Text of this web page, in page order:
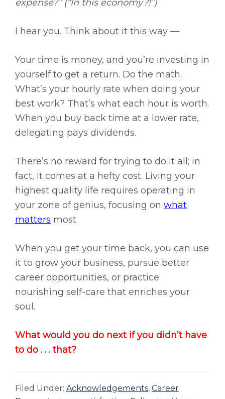
expense?” (“In this economy?!”)
I hear you. Think about it this way —
Your time is money, and you’re investing in
yourself to get a return. Do the math.
What’s your hourly rate when doing your
best work? That’s what each hour is worth.
When you buy back time at a lower rate,
delegating pays dividends.
There’s no reward for trying to do it all; in
fact, it comes at a hefty cost. Living your
highest quality life requires operating in
your zone of genius, focusing on what
matters most.
When you get your time back, you can use
it to grow your business, pursue better
career opportunities, or practice
nourishing self-care that enriches your
soul.
What would you do next if you didn’t have
to do . . . that?
Filed Under: Acknowledgements, Career